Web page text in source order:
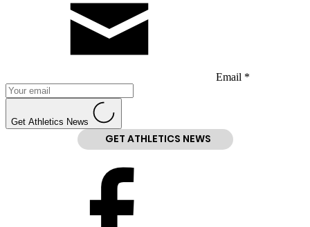
Email *
Get Athletics News
GET ATHLETICS NEWS